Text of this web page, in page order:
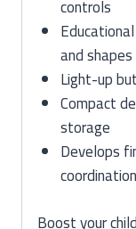
controls
and shapes
Light-up
Compact
storage
Develops
coordination
Boost your